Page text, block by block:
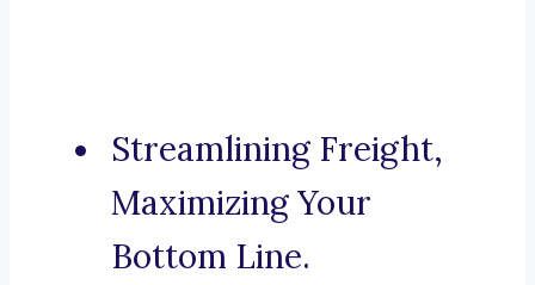
Streamlining Freight,
Maximizing Your
Bottom Line.